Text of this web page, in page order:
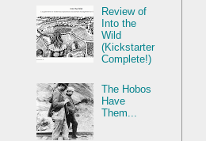
Review of
Into the
Wild
(Kickstarter
Complete!)
The Hobos
Have
Them...